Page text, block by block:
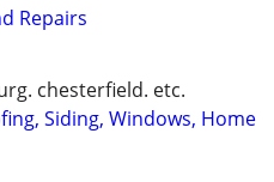
Repairs
chesterfield. etc.
Siding, Windows, Home